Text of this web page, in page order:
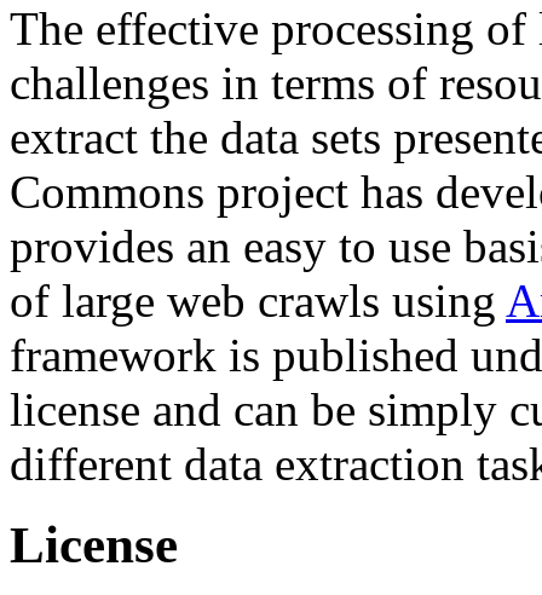
The effective processing of
challenges in terms of
extract the data sets
Commons project has
provides an easy to use
of large web crawls using
framework is published
license and can be simply
different data extraction
License